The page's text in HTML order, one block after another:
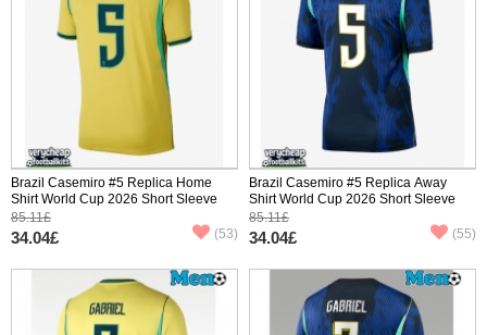
Brazil Casemiro #5 Replica Home
Shirt World Cup 2026 Short Sleeve
85.11£
34.04£ (53)
Brazil Casemiro #5 Replica Away
Shirt World Cup 2026 Short Sleeve
85.11£
34.04£ (55)